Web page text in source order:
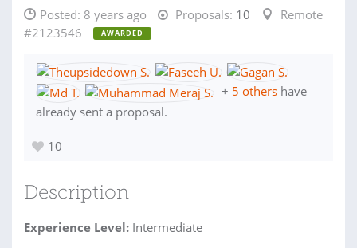
Posted: 8 years ago Proposals: 10
Remote
#2123546
AWARDED
+ 5 others have
already sent a proposal.
10
Description
Experience Level: Intermediate